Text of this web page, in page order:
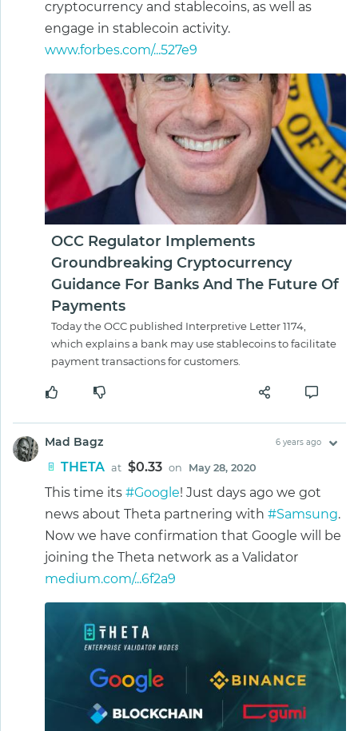
cryptocurrency and stablecoins, as well as
engage in stablecoin activity.
www.forbes.com/...527e9
OCC Regulator Implements
Groundbreaking Cryptocurrency
Guidance For Banks And The Future Of
Payments
Today the OCC published Interpretive Letter 1174,
which explains a bank may use stablecoins to facilitate
payment transactions for customers.
Mad Bagz 6 years ago
THETA at $0.33 on May 28, 2020
This time its #Google! Just days ago we got
news about Theta partnering with #Samsung.
Now we have confirmation that Google will be
joining the Theta network as a Validator
medium.com/...6f2a9